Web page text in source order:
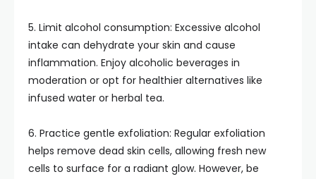
5. Limit alcohol consumption: Excessive alcohol
intake can dehydrate your skin and cause
inflammation. Enjoy alcoholic beverages in
moderation or opt for healthier alternatives like
infused water or herbal tea.
6. Practice gentle exfoliation: Regular exfoliation
helps remove dead skin cells, allowing fresh new
cells to surface for a radiant glow. However, be